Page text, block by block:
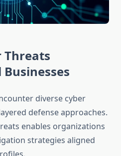
Threats
diverse cyber
defense approaches.
enables organizations
strategies aligned